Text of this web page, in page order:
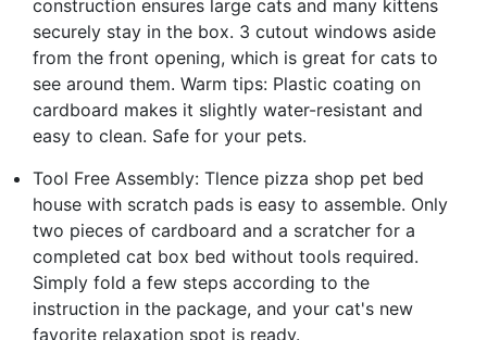
construction ensures large cats and many kittens
securely stay in the box. 3 cutout windows aside
from the front opening, which is great for cats to
see around them. Warm tips: Plastic coating on
cardboard makes it slightly water-resistant and
easy to clean. Safe for your pets.
Tool Free Assembly: Tlence pizza shop pet bed
house with scratch pads is easy to assemble. Only
two pieces of cardboard and a scratcher for a
completed cat box bed without tools required.
Simply fold a few steps according to the
instruction in the package, and your cat's new
favorite relaxation spot is ready.